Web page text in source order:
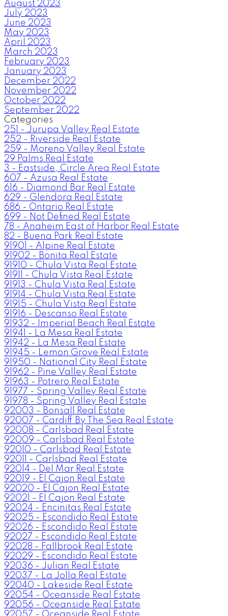
August 2023
July 2023
June 2023
May 2023
April 2023
March 2023
February 2023
January 2023
December 2022
November 2022
October 2022
September 2022
Categories
251 - Jurupa Valley Real Estate
252 - Riverside Real Estate
259 - Moreno Valley Real Estate
29 Palms Real Estate
3 - Eastside, Circle Area Real Estate
607 - Azusa Real Estate
616 - Diamond Bar Real Estate
629 - Glendora Real Estate
686 - Ontario Real Estate
699 - Not Defined Real Estate
78 - Anaheim East of Harbor Real Estate
82 - Buena Park Real Estate
91901 - Alpine Real Estate
91902 - Bonita Real Estate
91910 - Chula Vista Real Estate
91911 - Chula Vista Real Estate
91913 - Chula Vista Real Estate
91914 - Chula Vista Real Estate
91915 - Chula Vista Real Estate
91916 - Descanso Real Estate
91932 - Imperial Beach Real Estate
91941 - La Mesa Real Estate
91942 - La Mesa Real Estate
91945 - Lemon Grove Real Estate
91950 - National City Real Estate
91962 - Pine Valley Real Estate
91963 - Potrero Real Estate
91977 - Spring Valley Real Estate
91978 - Spring Valley Real Estate
92003 - Bonsall Real Estate
92007 - Cardiff By The Sea Real Estate
92008 - Carlsbad Real Estate
92009 - Carlsbad Real Estate
92010 - Carlsbad Real Estate
92011 - Carlsbad Real Estate
92014 - Del Mar Real Estate
92019 - El Cajon Real Estate
92020 - El Cajon Real Estate
92021 - El Cajon Real Estate
92024 - Encinitas Real Estate
92025 - Escondido Real Estate
92026 - Escondido Real Estate
92027 - Escondido Real Estate
92028 - Fallbrook Real Estate
92029 - Escondido Real Estate
92036 - Julian Real Estate
92037 - La Jolla Real Estate
92040 - Lakeside Real Estate
92054 - Oceanside Real Estate
92056 - Oceanside Real Estate